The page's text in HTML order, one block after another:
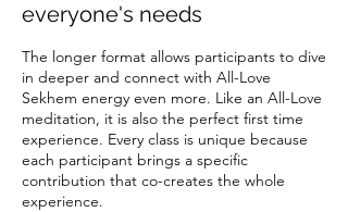
everyone's needs
The longer format allows participants to dive
in deeper and connect with All-Love
Sekhem energy even more. Like an All-Love
meditation, it is also the perfect first time
experience. Every class is unique because
each participant brings a specific
contribution that co-creates the whole
experience.